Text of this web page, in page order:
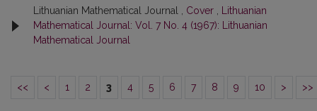
Lithuanian Mathematical Journal , Cover
Lithuanian
Mathematical Journal: Vol. 7 No. 4 (1967): Lithuanian
Mathematical Journal
<< < 1 2 3 4 5 6 7 8 9 10 > >>